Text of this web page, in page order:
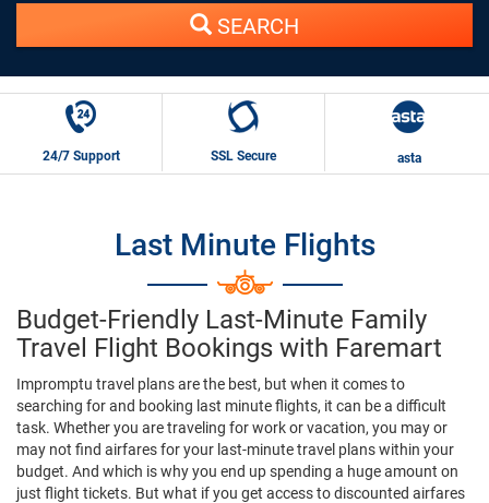
SEARCH
24/7 Support SSL Secure asta
Last Minute Flights
Budget-Friendly Last-Minute Family
Travel Flight Bookings with Faremart
Impromptu travel plans are the best, but when it comes to
searching for and booking last minute flights, it can be a difficult
task. Whether you are traveling for work or vacation, you may or
may not find airfares for your last-minute travel plans within your
budget. And which is why you end up spending a huge amount on
just flight tickets. But what if you get access to discounted airfares